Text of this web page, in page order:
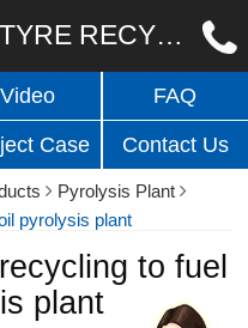
WASTE PLASTIC/TYRE RECYCLING TO FUEL OIL PYROLYSIS PLANT
Video FAQ
Case Contact Us
Pyrolysis Plant
pyrolysis plant
to fuel
plant